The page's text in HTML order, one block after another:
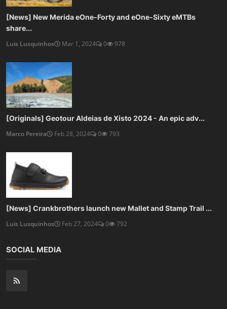
[News] New Merida eOne-Forty and eOne-Sixty eMTBs
share...
Luis Lusquinhos
Mar 1, 2024 0 978
[Originals] Geotour Aldeias de Xisto 2024 - An epic adv...
Marco Pereira
Feb 28, 2024 0 793
[News] Crankbrothers launch new Mallet and Stamp Trail ...
Luis Lusquinhos
Feb 27, 2024 0 792
SOCIAL MEDIA